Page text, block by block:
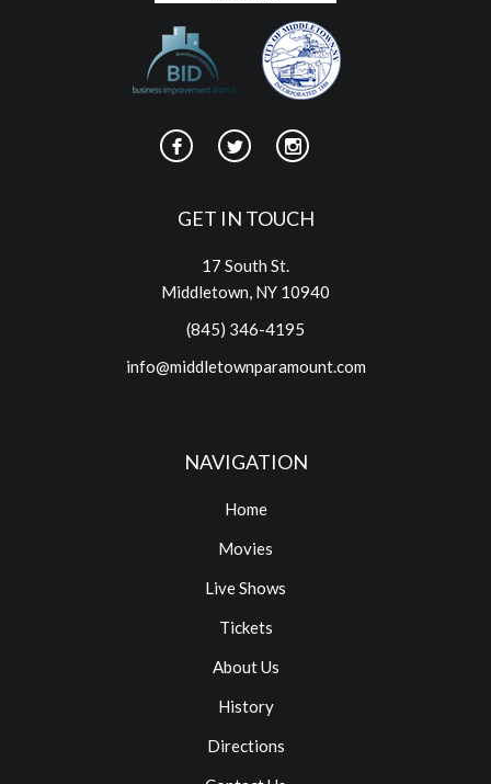
GET IN TOUCH
17 South St.
Middletown, NY 10940
(845) 346-4195
info@middletownparamount.com
NAVIGATION
Home
Movies
Live Shows
Tickets
About Us
History
Directions